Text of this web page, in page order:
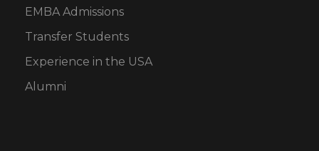
EMBA Admissions
Transfer Students
Experience in the USA
Alumni